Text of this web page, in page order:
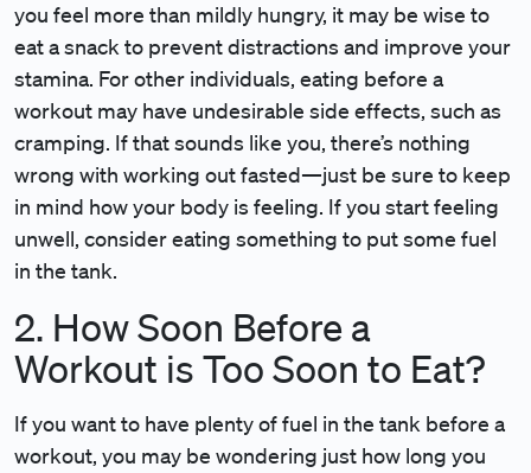
you feel more than mildly hungry, it may be wise to
eat a snack to prevent distractions and improve your
stamina. For other individuals, eating before a
workout may have undesirable side effects, such as
cramping. If that sounds like you, there’s nothing
wrong with working out fasted—just be sure to keep
in mind how your body is feeling. If you start feeling
unwell, consider eating something to put some fuel
in the tank.
2. How Soon Before a
Workout is Too Soon to Eat?
If you want to have plenty of fuel in the tank before a
workout, you may be wondering just how long you